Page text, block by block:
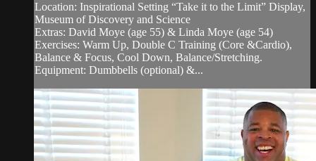
Location: Inspirational Setting “Take it to the Limit” Display,
Museum of Discovery and Science
Extras: David Moye (age 55) & Linda Moye (age 54)
Exercises: Warm Up, Double C Training (Core &Cardio),
Balance & Focus, Cool Down, Balance/Stretching.
Equipment: Dumbbells (optional) &...